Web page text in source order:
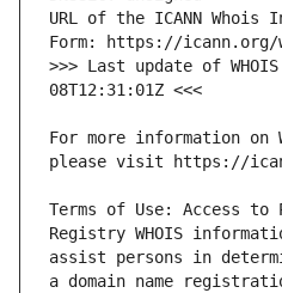
URL of the ICANN Whois
>>> Last update of
For more information on
Terms of Use: Access
Registry WHOIS
assist persons in
a domain name